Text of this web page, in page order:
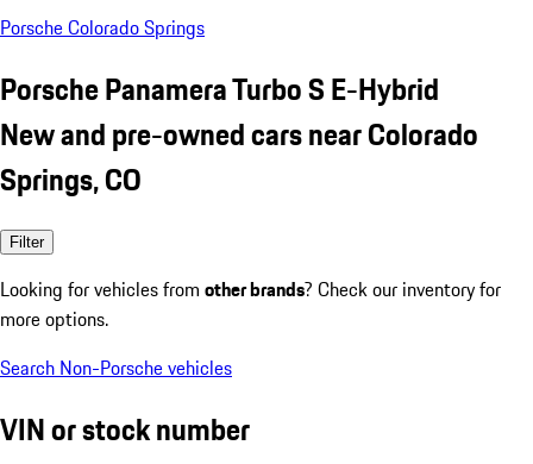
Porsche Colorado Springs
Porsche Panamera Turbo S E-Hybrid
New and pre-owned cars near Colorado
Springs, CO
Filter
Looking for vehicles from other brands? Check our inventory for
more options.
Search Non-Porsche vehicles
VIN or stock number